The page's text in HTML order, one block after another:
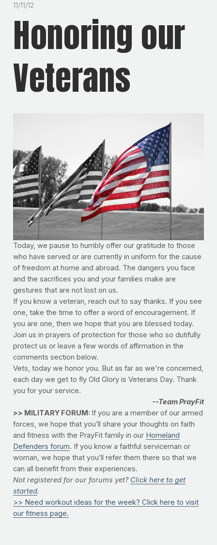
11/11/12
Honoring our
Veterans
Today, we pause to humbly offer our gratitude to those
who have served or are currently in uniform for the cause
of freedom at home and abroad. The dangers you face
and the sacrifices you and your families make are
gestures that are not lost on us.
If you know a veteran, reach out to say thanks. If you see
one, take the time to offer a word of encouragement. If
you are one, then we hope that you are blessed today.
Join us in prayers of protection for those who so dutifully
protect us or leave a few words of affirmation in the
comments section below.
Vets, today we honor you. But as far as we're concerned,
each day we get to fly Old Glory is Veterans Day. Thank
you for your service.
--Team PrayFit
>> MILITARY FORUM: If you are a member of our armed
forces, we hope that you’ll share your thoughts on faith
and fitness with the PrayFit family in our Homeland
Defenders forum. If you know a faithful serviceman or
woman, we hope that you’ll refer them there so that we
can all benefit from their experiences.
Not registered for our forums yet? Click here to get
started.
>> Need workout ideas for the week? Click here to visit
our fitness page.